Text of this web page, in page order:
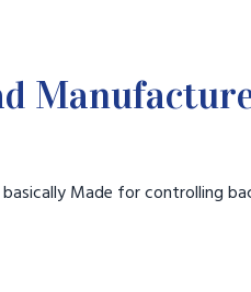
Made for controlling